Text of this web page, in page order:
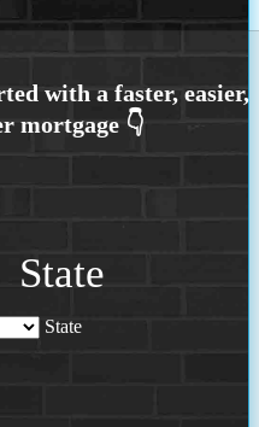
State
State